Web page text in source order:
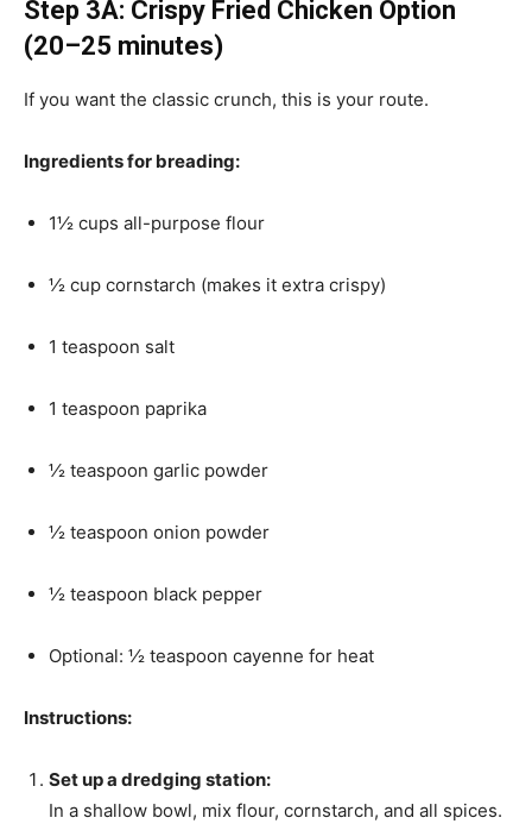
Step 3A: Crispy Fried Chicken Option
(20–25 minutes)
If you want the classic crunch, this is your route.
Ingredients for breading:
1½ cups all-purpose flour
½ cup cornstarch (makes it extra crispy)
1 teaspoon salt
1 teaspoon paprika
½ teaspoon garlic powder
½ teaspoon onion powder
½ teaspoon black pepper
Optional: ½ teaspoon cayenne for heat
Instructions:
Set up a dredging station:
In a shallow bowl, mix flour, cornstarch, and all spices.